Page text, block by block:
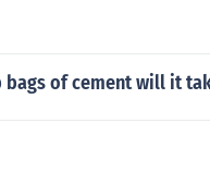
bags of cement will it